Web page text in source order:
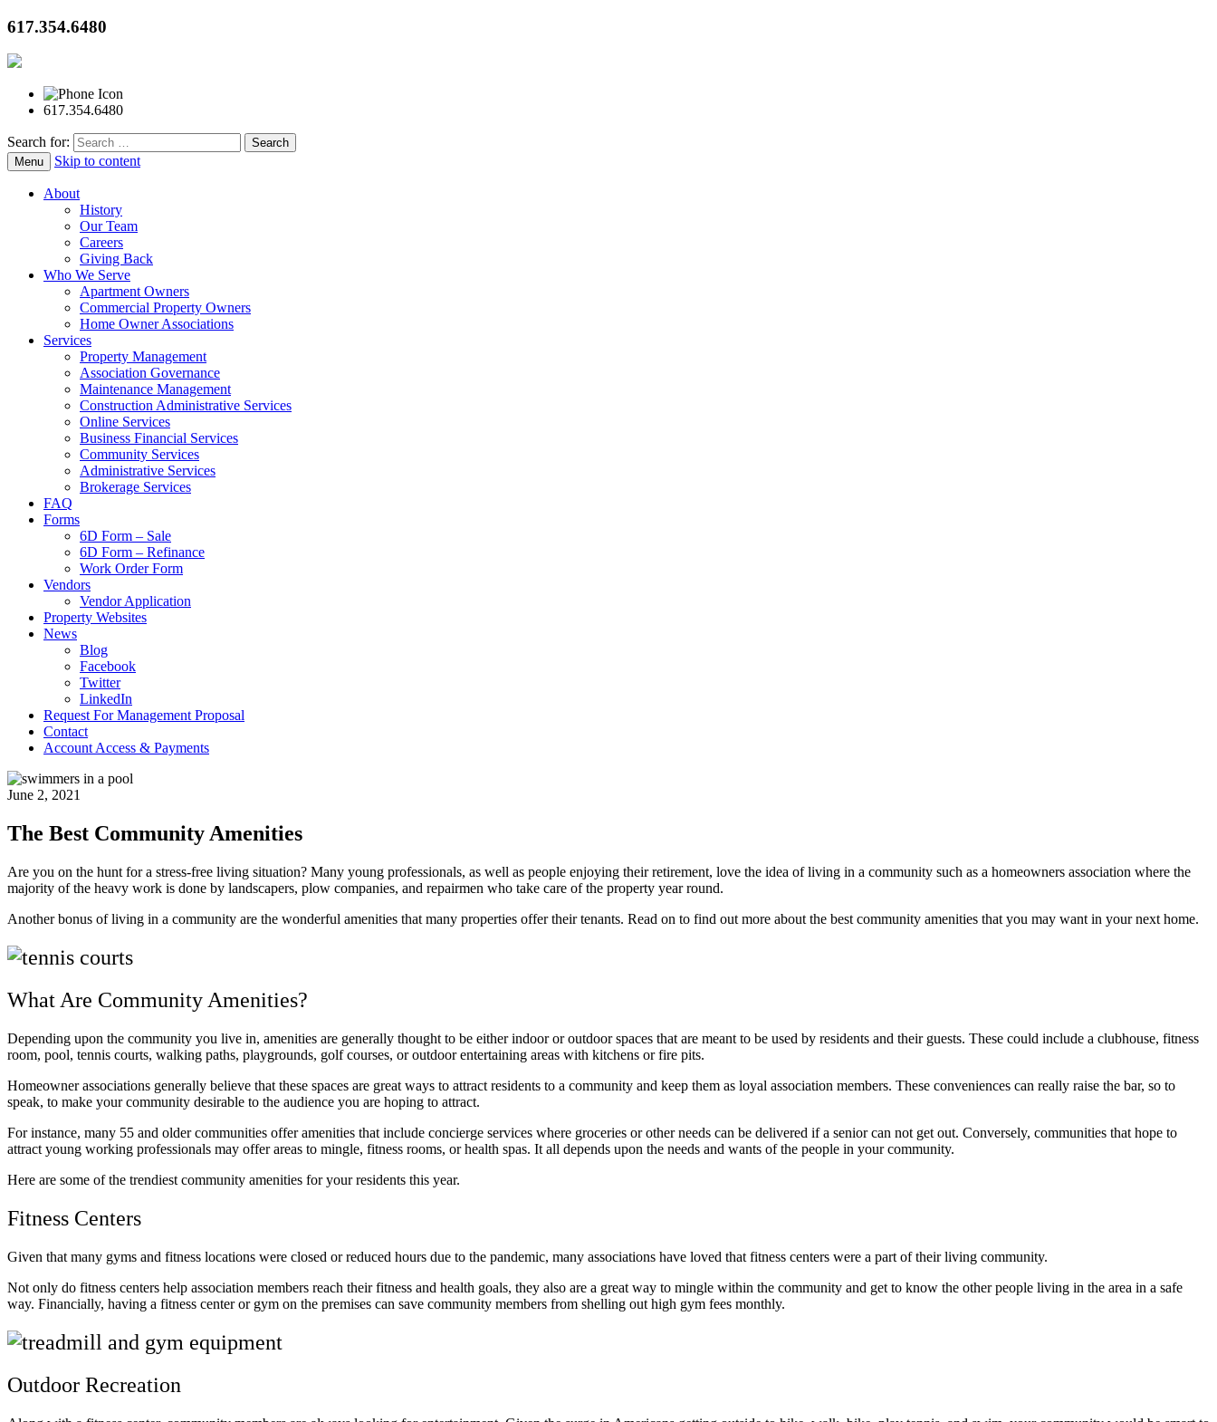
617.354.6480
617.354.6480
Search for:
Menu Skip to content
About
History
Our Team
Careers
Giving Back
Who We Serve
Apartment Owners
Commercial Property Owners
Home Owner Associations
Services
Property Management
Association Governance
Maintenance Management
Construction Administrative Services
Online Services
Business Financial Services
Community Services
Administrative Services
Brokerage Services
FAQ
Forms
6D Form – Sale
6D Form – Refinance
Work Order Form
Vendors
Vendor Application
Property Websites
News
Blog
Facebook
Twitter
LinkedIn
Request For Management Proposal
Contact
Account Access & Payments
June 2, 2021
The Best Community Amenities
Are you on the hunt for a stress-free living situation? Many young professionals, as well as people enjoying their retirement, love the idea of living in a community such as a homeowners association where the
majority of the heavy work is done by landscapers, plow companies, and repairmen who take care of the property year round.
Another bonus of living in a community are the wonderful amenities that many properties offer their tenants. Read on to find out more about the best community amenities that you may want in your next home.
What Are Community Amenities?
Depending upon the community you live in, amenities are generally thought to be either indoor or outdoor spaces that are meant to be used by residents and their guests. These could include a clubhouse, fitness
room, pool, tennis courts, walking paths, playgrounds, golf courses, or outdoor entertaining areas with kitchens or fire pits.
Homeowner associations generally believe that these spaces are great ways to attract residents to a community and keep them as loyal association members. These conveniences can really raise the bar, so to
speak, to make your community desirable to the audience you are hoping to attract.
For instance, many 55 and older communities offer amenities that include concierge services where groceries or other needs can be delivered if a senior can not get out. Conversely, communities that hope to
attract young working professionals may offer areas to mingle, fitness rooms, or health spas. It all depends upon the needs and wants of the people in your community.
Here are some of the trendiest community amenities for your residents this year.
Fitness Centers
Given that many gyms and fitness locations were closed or reduced hours due to the pandemic, many associations have loved that fitness centers were a part of their living community.
Not only do fitness centers help association members reach their fitness and health goals, they also are a great way to mingle within the community and get to know the other people living in the area in a safe
way. Financially, having a fitness center or gym on the premises can save community members from shelling out high gym fees monthly.
Outdoor Recreation